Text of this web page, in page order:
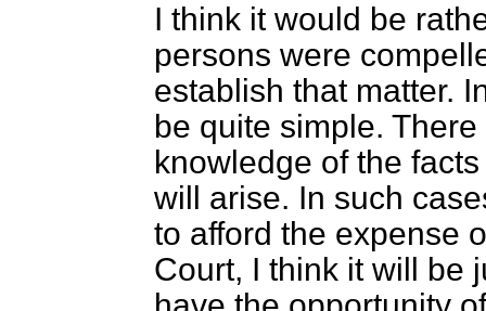
I think it would be
persons were
establish that matter.
be quite simple.
knowledge of the
will arise. In such
to afford the expense
Court, I think it will be